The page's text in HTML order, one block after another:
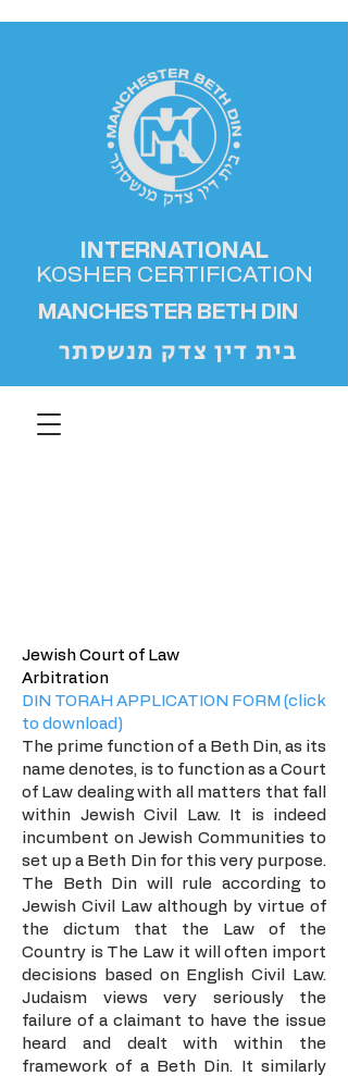
INTERNATIONAL
KOSHER CERTIFICATION
MANCHESTER BETH DIN
בית דין צדק מנשסתר
Jewish Court of Law
Arbitration
DIN TORAH APPLICATION FORM (click
to download)
The prime function of a Beth Din, as its
name denotes, is to function as a Court
of Law dealing with all matters that fall
within Jewish Civil Law. It is indeed
incumbent on Jewish Communities to
set up a Beth Din for this very purpose.
The Beth Din will rule according to
Jewish Civil Law although by virtue of
the dictum that the Law of the
Country is The Law it will often import
decisions based on English Civil Law.
Judaism views very seriously the
failure of a claimant to have the issue
heard and dealt with within the
framework of a Beth Din. It similarly